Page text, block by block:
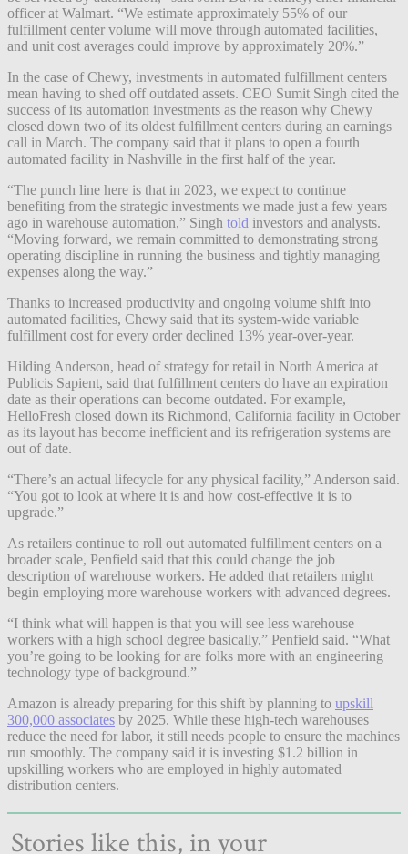
officer at Walmart. “We estimate approximately 55% of our
fulfillment center volume will move through automated facilities,
and unit cost averages could improve by approximately 20%.”
In the case of Chewy, investments in automated fulfillment centers
mean having to shed off outdated assets. CEO Sumit Singh cited the
success of its automation investments as the reason why Chewy
closed down two of its oldest fulfillment centers during an earnings
call in March. The company said that it plans to open a fourth
automated facility in Nashville in the first half of the year.
“The punch line here is that in 2023, we expect to continue
benefiting from the strategic investments we made just a few years
ago in warehouse automation,” Singh told investors and analysts.
“Moving forward, we remain committed to demonstrating strong
operating discipline in running the business and tightly managing
expenses along the way.”
Thanks to increased productivity and ongoing volume shift into
automated facilities, Chewy said that its system-wide variable
fulfillment cost for every order declined 13% year-over-year.
Hilding Anderson, head of strategy for retail in North America at
Publicis Sapient, said that fulfillment centers do have an expiration
date as their operations can become outdated. For example,
HelloFresh closed down its Richmond, California facility in October
as its layout has become inefficient and its refrigeration systems are
out of date.
“There’s an actual lifecycle for any physical facility,” Anderson said.
“You got to look at where it is and how cost-effective it is to
upgrade.”
As retailers continue to roll out automated fulfillment centers on a
broader scale, Penfield said that this could change the job
description of warehouse workers. He added that retailers might
begin employing more warehouse workers with advanced degrees.
“I think what will happen is that you will see less warehouse
workers with a high school degree basically,” Penfield said. “What
you’re going to be looking for are folks more with an engineering
technology type of background.”
Amazon is already preparing for this shift by planning to upskill
300,000 associates by 2025. While these high-tech warehouses
reduce the need for labor, it still needs people to ensure the machines
run smoothly. The company said it is investing $1.2 billion in
upskilling workers who are employed in highly automated
distribution centers.